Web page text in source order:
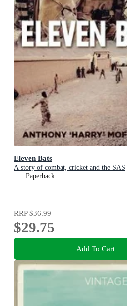
Eleven Bats
A story of combat, cricket and the SAS
Paperback
RRP$36.99
$29.75
Add To Cart